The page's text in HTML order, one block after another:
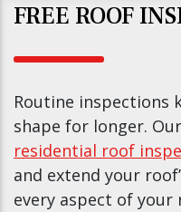
FREE ROOF
Routine inspections
shape for longer. Our
residential roof
and extend your
every aspect of